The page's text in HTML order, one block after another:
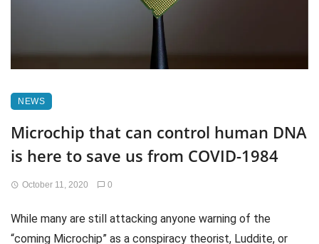
NEWS
Microchip that can control human DNA
is here to save us from COVID-1984
October 11, 2020 0
While many are still attacking anyone warning of the
“coming Microchip” as a conspiracy theorist, Luddite, or